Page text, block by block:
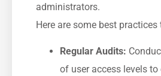
administrators.
Here are some best practices
Regular Audits:
of ⁢user access levels to